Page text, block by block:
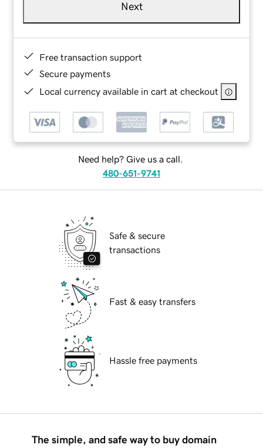
Next
Free transaction support
Secure payments
Local currency available in cart at checkout
Need help? Give us a call.
480-651-9741
Safe & secure
transactions
Fast & easy transfers
Hassle free payments
The simple, and safe way to buy domain